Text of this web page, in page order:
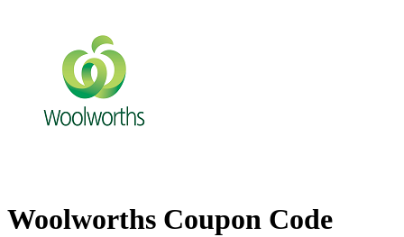
Woolworths Coupon Code